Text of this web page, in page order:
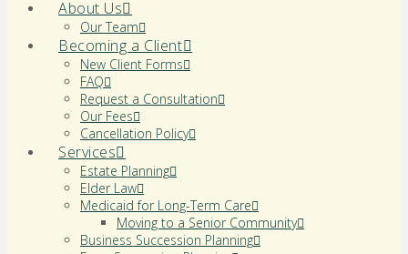
About Us
Our Team
Becoming a Client
New Client Forms
FAQ
Request a Consultation
Our Fees
Cancellation Policy
Services
Estate Planning
Elder Law
Medicaid for Long-Term Care
Moving to a Senior Community
Business Succession Planning